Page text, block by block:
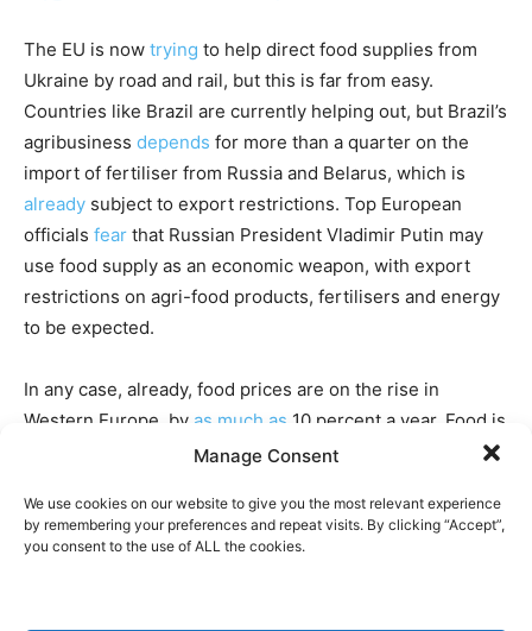
Manage Consent
We use cookies on our website to give you the most relevant experience
by remembering your preferences and repeat visits. By clicking “Accept”,
you consent to the use of ALL the cookies.
The EU is now trying to help direct food supplies from
Ukraine by road and rail, but this is far from easy.
Countries like Brazil are currently helping out, but Brazil’s
agribusiness depends for more than a quarter on the
import of fertiliser from Russia and Belarus, which is
already subject to export restrictions. Top European
officials fear that Russian President Vladimir Putin may
use food supply as an economic weapon, with export
restrictions on agri-food products, fertilisers and energy
to be expected.
In any case, already, food prices are on the rise in
Western Europe, by as much as 10 percent a year. Food is
only a limited part of family budgets, so it will
to
reduction in the quality of life for many.